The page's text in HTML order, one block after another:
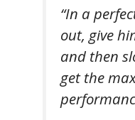
“In a
out, give
and then
get the